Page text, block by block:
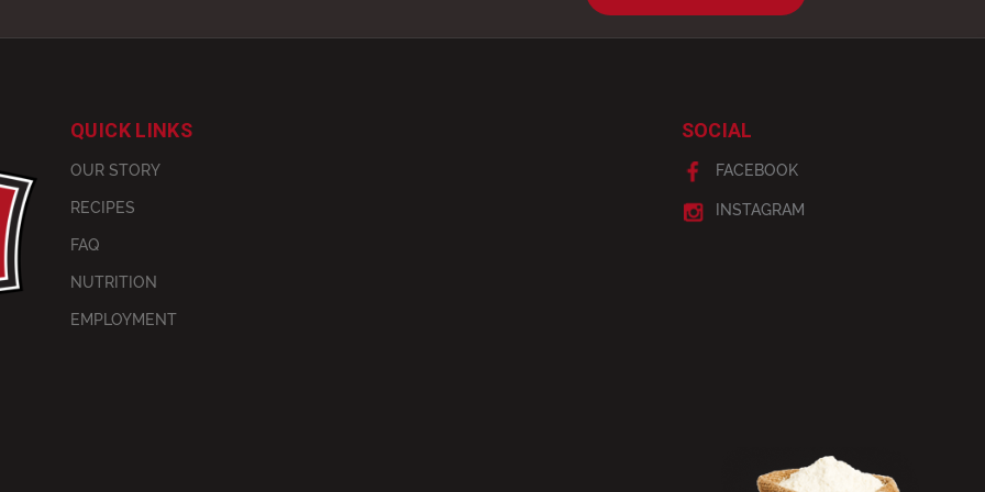
QUICK LINKS
OUR STORY
RECIPES
FAQ
NUTRITION
EMPLOYMENT
SOCIAL
FACEBOOK
INSTAGRAM